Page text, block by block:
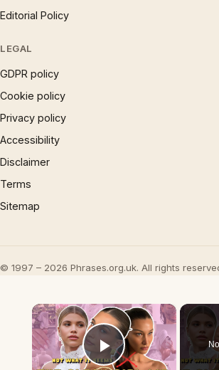
Editorial Policy
LEGAL
GDPR policy
Cookie policy
Privacy policy
Accessibility
Disclaimer
Terms
Sitemap
© 1997 – 2026 Phrases.org.uk. All rights
×